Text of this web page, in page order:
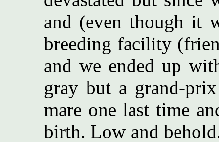
and (even though it
breeding facility
and we ended up
gray but a grand-
mare one last time
birth. Low and